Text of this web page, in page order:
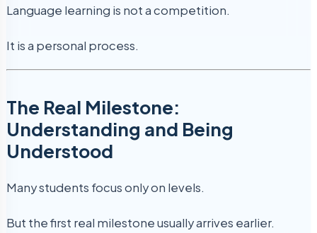
Language learning is not a competition.
It is a personal process.
The Real Milestone:
Understanding and Being
Understood
Many students focus only on levels.
But the first real milestone usually arrives earlier.